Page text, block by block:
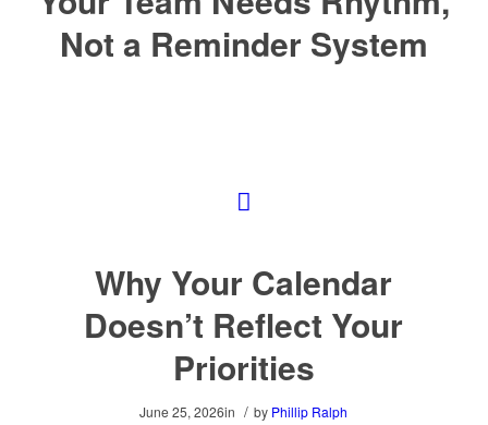
Not a Reminder System
Why Your Calendar
Doesn’t Reflect Your
Priorities
June 25, 2026in / by Phillip Ralph